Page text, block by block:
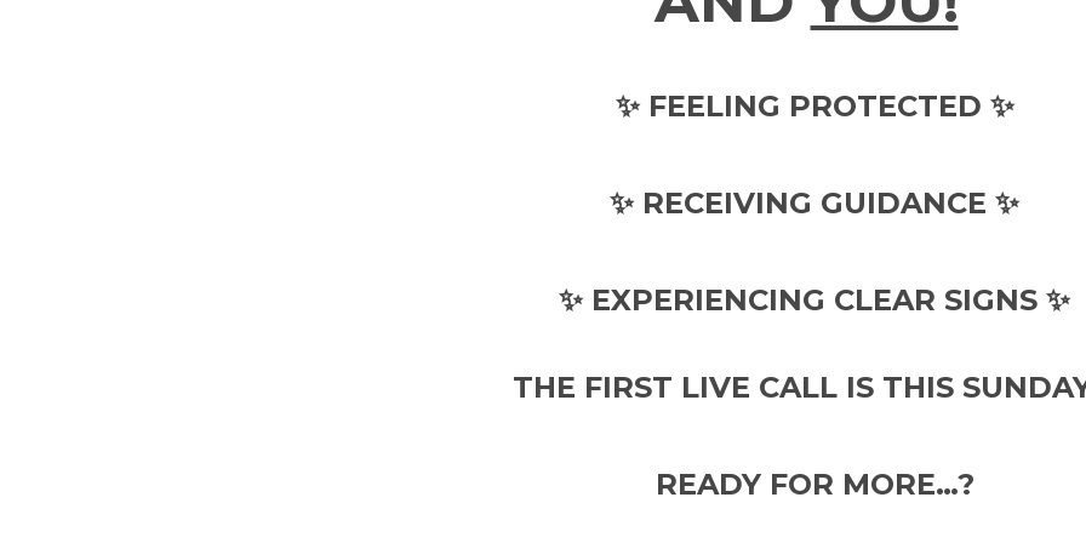
✨ FEELING PROTECTED ✨
✨ RECEIVING GUIDANCE ✨
✨ EXPERIENCING CLEAR SIGNS ✨
THE FIRST LIVE CALL IS THIS
READY FOR MORE…?